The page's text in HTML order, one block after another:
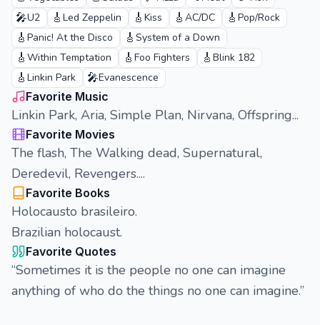
🎤U2 🎸 Led Zeppelin 🎸 Kiss 🎸 AC/DC 🎸 Pop/Rock
🎸 Panic! At the Disco 🎸 System of a Down
🎸 Within Temptation 🎸 Foo Fighters 🎸 Blink 182
🎸 Linkin Park 🎤Evanescence
Favorite Music
Linkin Park, Aria, Simple Plan, Nirvana, Offspring...
Favorite Movies
The flash, The Walking dead, Supernatural,
Deredevil, Revengers....
Favorite Books
Holocausto brasileiro.
Brazilian holocaust.
Favorite Quotes
“Sometimes it is the people no one can imagine
anything of who do the things no one can imagine.”